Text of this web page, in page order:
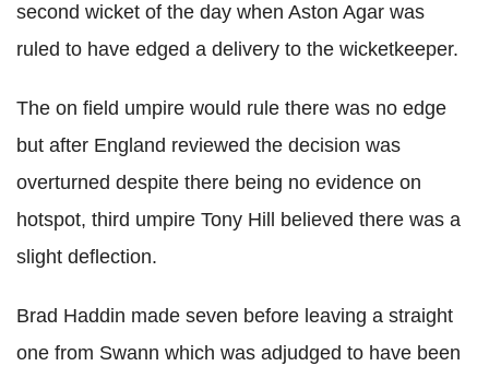
second wicket of the day when Aston Agar was
ruled to have edged a delivery to the wicketkeeper.
The on field umpire would rule there was no edge
but after England reviewed the decision was
overturned despite there being no evidence on
hotspot, third umpire Tony Hill believed there was a
slight deflection.
Brad Haddin made seven before leaving a straight
one from Swann which was adjudged to have been